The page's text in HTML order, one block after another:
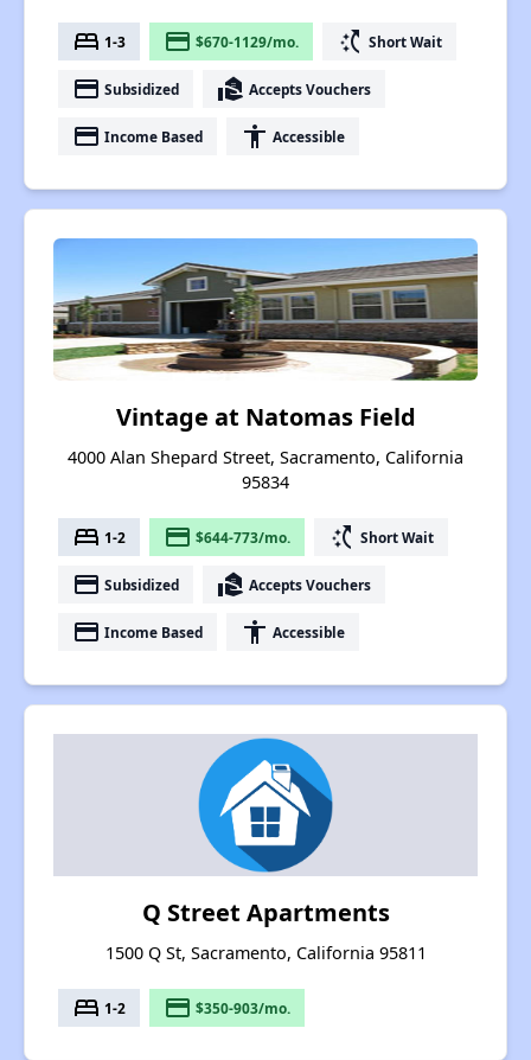
bed 1-3 payment $670-1129/mo. switch_access_shortcut Short Wait
payment Subsidized real_estate_agent Accepts Vouchers
payment Income Based accessibility Accessible
Vintage at Natomas Field
4000 Alan Shepard Street, Sacramento, California
95834
bed 1-2 payment $644-773/mo. switch_access_shortcut Short Wait
payment Subsidized real_estate_agent Accepts Vouchers
payment Income Based accessibility Accessible
Q Street Apartments
1500 Q St, Sacramento, California 95811
bed 1-2 payment $350-903/mo.